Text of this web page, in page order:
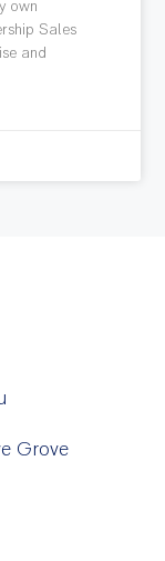
own
Sales
and
Grove